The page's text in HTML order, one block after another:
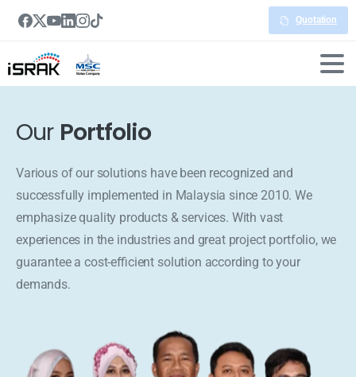
Quotation
Our Portfolio
Various of our solutions have been recognized and
successfully implemented in Malaysia since 2010. We
emphasize quality products & services. With vast
experiences in the industries and great project portfolio, we
guarantee a cost-efficient solution according to your
demands.